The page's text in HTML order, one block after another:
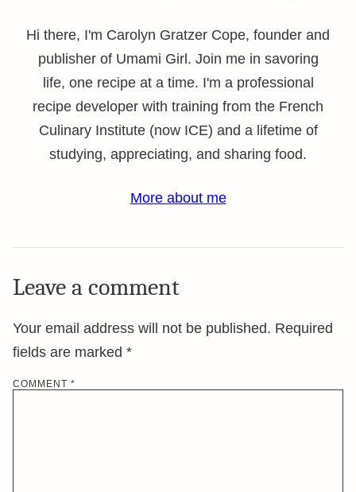
Hi there, I'm Carolyn Gratzer Cope, founder and
publisher of Umami Girl. Join me in savoring
life, one recipe at a time. I'm a professional
recipe developer with training from the French
Culinary Institute (now ICE) and a lifetime of
studying, appreciating, and sharing food.
More about me
Leave a comment
Your email address will not be published. Required
fields are marked *
COMMENT *